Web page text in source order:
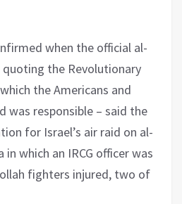
when the official al-
the Revolutionary
the Americans and
was responsible – said the
for Israel’s air raid on al-
in which an IRCG officer was
fighters injured, two of